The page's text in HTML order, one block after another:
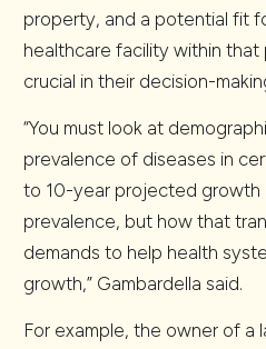
property, and a potential fit
healthcare facility within that
crucial in their decision-
“You must look at
prevalence of diseases in
to 10-year projected growth
prevalence, but how that
demands to help health
growth,” Gambardella said.
For example, the owner of a